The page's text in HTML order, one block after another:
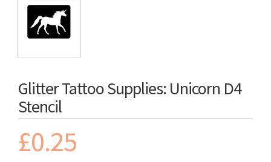
Glitter Tattoo Supplies: Unicorn D4
Stencil
£0.25